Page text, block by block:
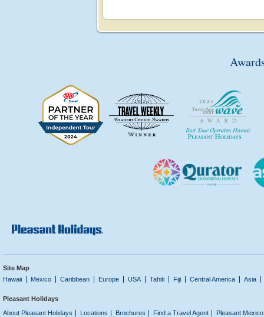
Site Map
Hawaii
Mexico Caribbean Europe USA Tahiti Fiji Central America Asia
Pleasant Holidays
About Pleasant Holidays
Locations Brochures Find a Travel Agent
Pleasant